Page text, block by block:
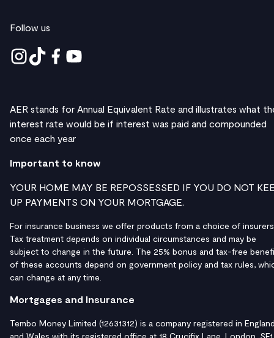
Follow us
AER stands for Annual Equivalent Rate and illustrates what
interest rate would be if interest was paid and compounded
once each year
Important to know
YOUR HOME MAY BE REPOSSESSED IF YOU DO NOT
UP PAYMENTS ON YOUR MORTGAGE.
For insurance business we offer products from a choice of
Tax treatment depends on individual circumstances and may be
subject to change in the future. The 25% bonus and tax-free
of these accounts depend on government policy and tax rules,
can change at any time.
Mortgages and Insurance
Tembo Money Limited (12631312) is a company registered in